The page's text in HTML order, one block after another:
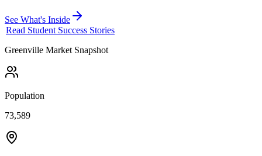
See What's Inside
Read Student Success Stories
Greenville Market Snapshot
Population
73,589